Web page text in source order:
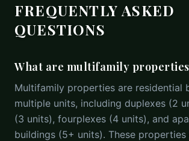
FREQUENTLY ASKED
QUESTIONS
What are multifamily
Multifamily properties are residential
multiple units, including duplexes (2
(3 units), fourplexes (4 units), and
buildings (5+ units). These